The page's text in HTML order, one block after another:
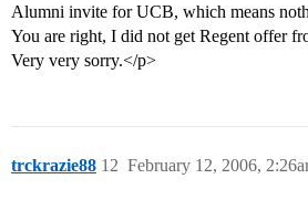
Alumni invite for UCB, which means
You are right, I did not get Regent offer
Very very sorry.</p>
trckrazie88 February 12, 2006,
12